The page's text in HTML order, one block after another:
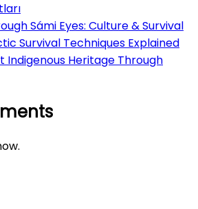
Sámi Eyes: Culture & Survival
Survival Techniques Explained
Indigenous Heritage Through